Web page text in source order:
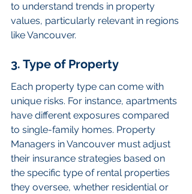
to understand trends in property
values, particularly relevant in regions
like Vancouver.
3. Type of Property
Each property type can come with
unique risks. For instance, apartments
have different exposures compared
to single-family homes. Property
Managers in Vancouver must adjust
their insurance strategies based on
the specific type of rental properties
they oversee, whether residential or